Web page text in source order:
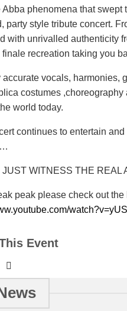
phenomena that swept
party style tribute concert.
with unrivalled authenticity
recreation taking you
accurate vocals, harmonies,
costumes
world today.
continues to entertain
JUST WITNESS THE REAL
peak please check out
Event